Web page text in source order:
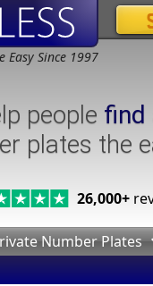
Easy Since 1997
people find
plates the
26,000+
Number Plates